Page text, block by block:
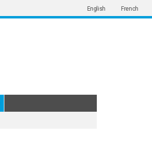
English French